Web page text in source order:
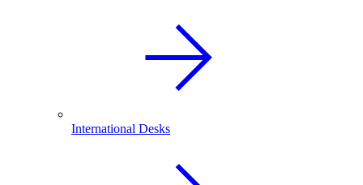
International Desks